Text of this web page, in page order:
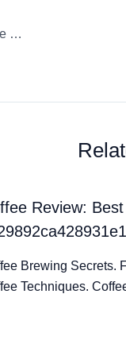
Coffee Review: Espresso L’Or Absolu intensité 10 Riche L’Or Whole Bean
Review: Best
Brewing Secrets.
Techniques.